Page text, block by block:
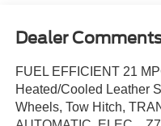
Dealer
FUEL EFFICIENT 21
Heated/Cooled Leather
Wheels, Tow Hitch,